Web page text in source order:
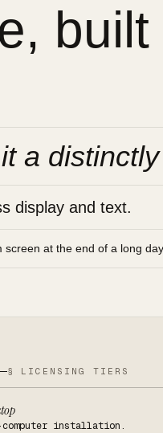
built
a
display and text.
at the end of a long day.
§ LICENSING TIERS
computer installation.